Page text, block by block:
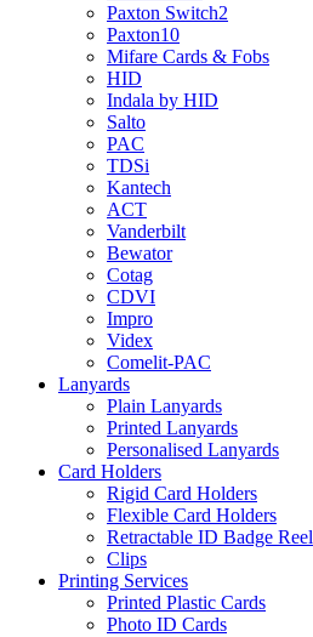
Paxton Switch2
Paxton10
Mifare Cards & Fobs
HID
Indala by HID
Salto
PAC
TDSi
Kantech
ACT
Vanderbilt
Bewator
Cotag
CDVI
Impro
Videx
Comelit-PAC
Lanyards
Plain Lanyards
Printed Lanyards
Personalised Lanyards
Card Holders
Rigid Card Holders
Flexible Card Holders
Retractable ID Badge Reel
Clips
Printing Services
Printed Plastic Cards
Photo ID Cards